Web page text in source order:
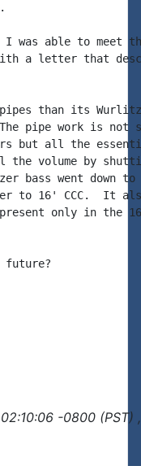
was able to meet
a letter that
than its
pipe work is not
but all the
the volume by
bass went down
to 16' CCC.  It
only in the
future?
-0800